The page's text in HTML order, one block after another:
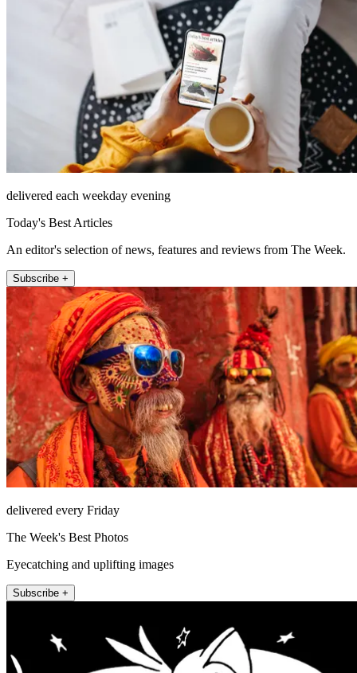
delivered each weekday evening
Today's Best Articles
An editor's selection of news, features and reviews from The Week.
Subscribe +
delivered every Friday
The Week's Best Photos
Eyecatching and uplifting images
Subscribe +